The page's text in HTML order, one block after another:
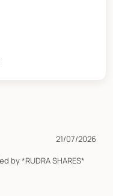
21/07/2026